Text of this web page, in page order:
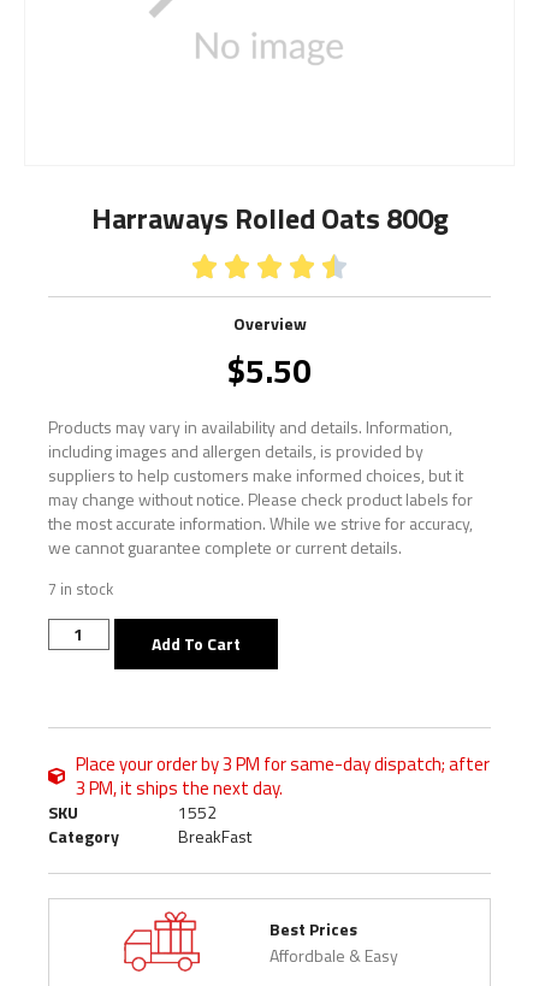
Harraways Rolled Oats 800g
    
Overview
$5.50
Products may vary in availability and details. Information,
including images and allergen details, is provided by
suppliers to help customers make informed choices, but it
may change without notice. Please check product labels for
the most accurate information. While we strive for accuracy,
we cannot guarantee complete or current details.
7 in stock
Add To Cart
Place your order by 3 PM for same-day dispatch; after
3 PM, it ships the next day.
SKU
1552
Category
BreakFast
Best Prices
Affordbale & Easy